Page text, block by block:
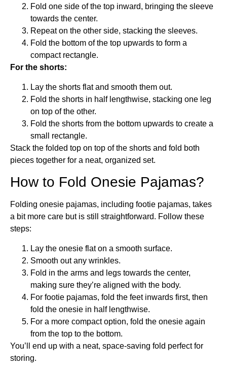
Fold one side of the top inward, bringing the sleeve
towards the center.
Repeat on the other side, stacking the sleeves.
Fold the bottom of the top upwards to form a
compact rectangle.
For the shorts:
Lay the shorts flat and smooth them out.
Fold the shorts in half lengthwise, stacking one leg
on top of the other.
Fold the shorts from the bottom upwards to create a
small rectangle.
Stack the folded top on top of the shorts and fold both
pieces together for a neat, organized set.
How to Fold Onesie Pajamas?
Folding onesie pajamas, including footie pajamas, takes
a bit more care but is still straightforward. Follow these
steps:
Lay the onesie flat on a smooth surface.
Smooth out any wrinkles.
Fold in the arms and legs towards the center,
making sure they’re aligned with the body.
For footie pajamas, fold the feet inwards first, then
fold the onesie in half lengthwise.
For a more compact option, fold the onesie again
from the top to the bottom.
You’ll end up with a neat, space-saving fold perfect for
storing.